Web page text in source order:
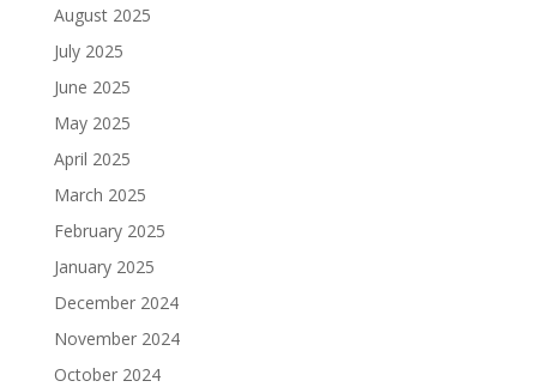
August 2025
July 2025
June 2025
May 2025
April 2025
March 2025
February 2025
January 2025
December 2024
November 2024
October 2024